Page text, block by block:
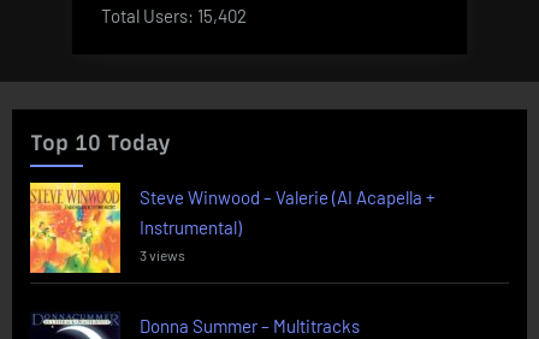
Total Users: 15,402
Top 10 Today
Steve Winwood – Valerie (AI Acapella +
Instrumental)
3 views
Donna Summer – Multitracks